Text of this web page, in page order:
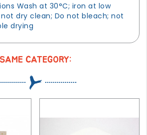
Wash at 30°C; iron at low
dry clean; Do not bleach; not
drying
SAME CATEGORY: